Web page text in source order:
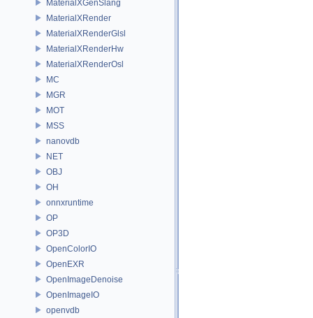
MaterialXGenSlang
MaterialXRender
MaterialXRenderGlsl
MaterialXRenderHw
MaterialXRenderOsl
MC
MGR
MOT
MSS
nanovdb
NET
OBJ
OH
onnxruntime
OP
OP3D
OpenColorIO
OpenEXR
OpenImageDenoise
OpenImageIO
openvdb